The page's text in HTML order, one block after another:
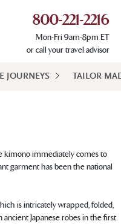
800-221-2216
Mon-Fri 9am-8pm ET
or call your travel advisor
JOURNEYS TAILOR
kimono immediately comes to
garment has been the national
is intricately wrapped, folded,
Japanese robes in the first